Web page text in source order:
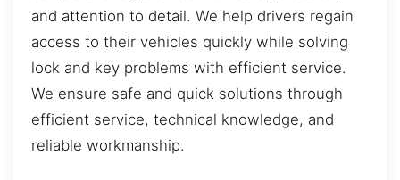
and attention to detail. We help drivers regain
access to their vehicles quickly while solving
lock and key problems with efficient service.
We ensure safe and quick solutions through
efficient service, technical knowledge, and
reliable workmanship.